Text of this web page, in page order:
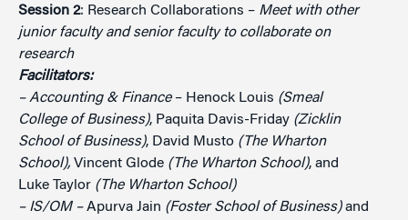
Session 2: Research Collaborations – Meet with other
junior faculty and senior faculty to collaborate on
research
Facilitators:
– Accounting & Finance– Henock Louis (Smeal
College of Business), Paquita Davis-Friday (Zicklin
School of Business), David Musto (The Wharton
School), Vincent Glode (The Wharton School), and
Luke Taylor (The Wharton School)
– IS/OM –Apurva Jain (Foster School of Business)and